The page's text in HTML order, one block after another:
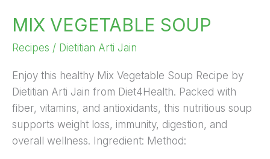
MIX VEGETABLE SOUP
Recipes / Dietitian Arti Jain
Enjoy this healthy Mix Vegetable Soup Recipe by
Dietitian Arti Jain from Diet4Health. Packed with
fiber, vitamins, and antioxidants, this nutritious soup
supports weight loss, immunity, digestion, and
overall wellness. Ingredient: Method: